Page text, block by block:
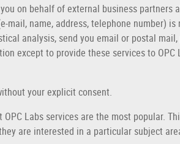
on behalf of external business partners
name, address, telephone number) is
analysis, send you email or postal mail,
except to provide these services to OPC
your explicit consent.
Labs services are the most popular.
are interested in a particular subject